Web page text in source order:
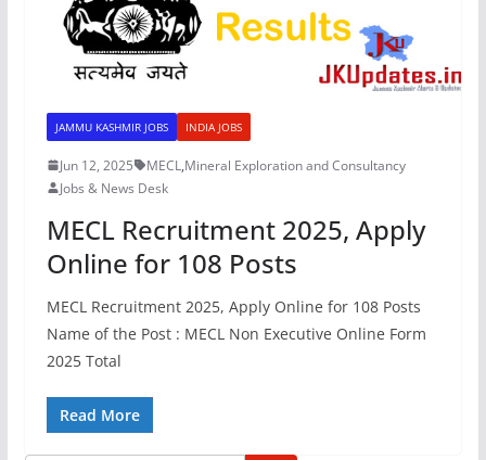
JAMMU KASHMIR JOBS INDIA JOBS
Jun 12, 2025 MECL,Mineral Exploration and Consultancy
Jobs & News Desk
MECL Recruitment 2025, Apply
Online for 108 Posts
MECL Recruitment 2025, Apply Online for 108 Posts
Name of the Post : MECL Non Executive Online Form
2025 Total
Read More